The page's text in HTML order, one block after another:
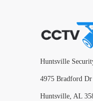
Huntsville
4975 Bradford
Huntsville, AL